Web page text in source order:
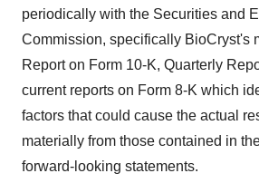
periodically with the Securities and
Commission, specifically BioCryst's
Report on Form 10-K, Quarterly
current reports on Form 8-K which
factors that could cause the actual
materially from those contained in
forward-looking statements.